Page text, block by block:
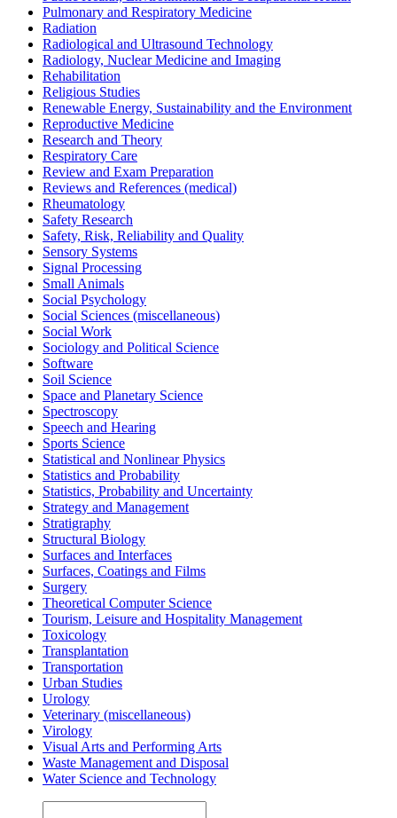
Pulmonary and Respiratory Medicine
Radiation
Radiological and Ultrasound Technology
Radiology, Nuclear Medicine and Imaging
Rehabilitation
Religious Studies
Renewable Energy, Sustainability and the Environment
Reproductive Medicine
Research and Theory
Respiratory Care
Review and Exam Preparation
Reviews and References (medical)
Rheumatology
Safety Research
Safety, Risk, Reliability and Quality
Sensory Systems
Signal Processing
Small Animals
Social Psychology
Social Sciences (miscellaneous)
Social Work
Sociology and Political Science
Software
Soil Science
Space and Planetary Science
Spectroscopy
Speech and Hearing
Sports Science
Statistical and Nonlinear Physics
Statistics and Probability
Statistics, Probability and Uncertainty
Strategy and Management
Stratigraphy
Structural Biology
Surfaces and Interfaces
Surfaces, Coatings and Films
Surgery
Theoretical Computer Science
Tourism, Leisure and Hospitality Management
Toxicology
Transplantation
Transportation
Urban Studies
Urology
Veterinary (miscellaneous)
Virology
Visual Arts and Performing Arts
Waste Management and Disposal
Water Science and Technology